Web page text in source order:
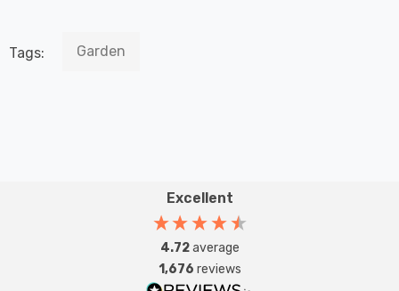
Tags: Garden
Excellent
4.72average
1,676 reviews